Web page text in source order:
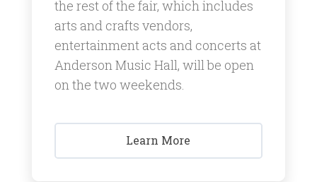
the rest of the fair, which includes
arts and crafts vendors,
entertainment acts and concerts at
Anderson Music Hall, will be open
on the two weekends.
Learn More